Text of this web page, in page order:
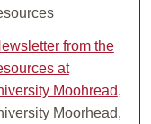
from the
at
Moohread,
Moorhead,